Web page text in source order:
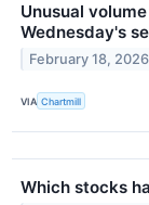
Unusual
Wednesday's
February 18, 2026
VIA Chartmill
Which stocks